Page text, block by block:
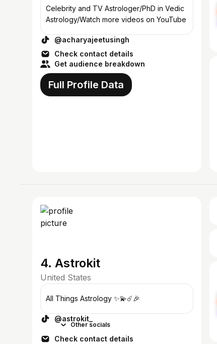
Celebrity and TV Astrologer/PhD in Vedic
Astrology/Watch more videos on YouTube
@acharyajeetusingh
Check contact details
Get audience breakdown
Full Profile Data
4. Astrokit
United States
All Things Astrology ✨💫☄️🎉
@astrokit_
Other socials
Check contact details